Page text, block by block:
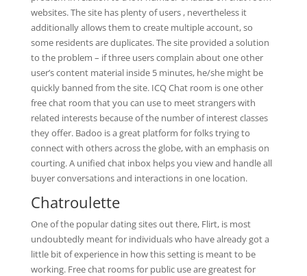
websites. The site has plenty of users , nevertheless it
additionally allows them to create multiple account, so
some residents are duplicates. The site provided a solution
to the problem – if three users complain about one other
user’s content material inside 5 minutes, he/she might be
quickly banned from the site. ICQ Chat room is one other
free chat room that you can use to meet strangers with
related interests because of the number of interest classes
they offer. Badoo is a great platform for folks trying to
connect with others across the globe, with an emphasis on
courting. A unified chat inbox helps you view and handle all
buyer conversations and interactions in one location.
Chatroulette
One of the popular dating sites out there, Flirt, is most
undoubtedly meant for individuals who have already got a
little bit of experience in how this setting is meant to be
working. Free chat rooms for public use are greatest for